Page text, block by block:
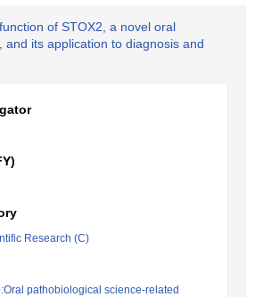
of STOX2, a novel oral
and its application to diagnosis and
Research (C)
pathobiological science-related